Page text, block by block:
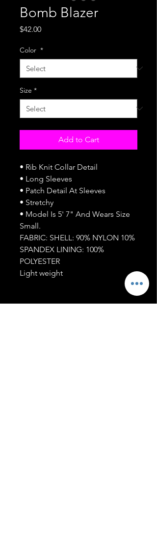
Bomb Blazer
$42.00Price
Color *
Size *
Add to Cart
• Rib Knit Collar Detail
• Long Sleeves
• Patch Detail At Sleeves
• Stretchy
• Model Is 5' 7" And Wears Size
Small.
FABRIC: SHELL: 90% NYLON 10%
SPANDEX LINING: 100%
POLYESTER
Light weight